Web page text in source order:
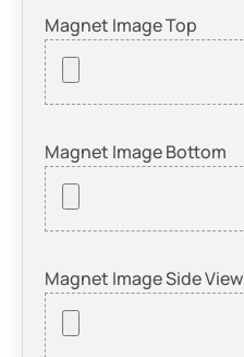
Magnet Image Top
Magnet Image Bottom
Magnet Image Side View